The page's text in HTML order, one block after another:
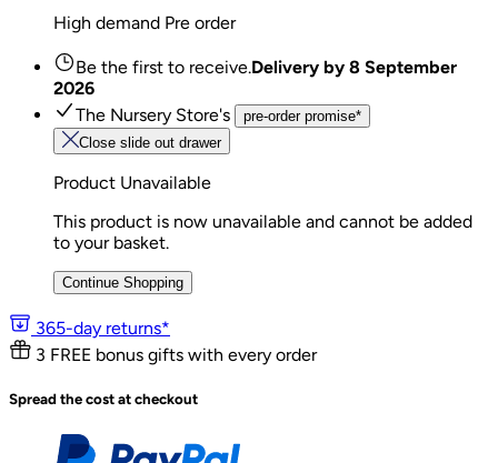
High demand Pre order
Be the first to receive.Delivery by 8 September
2026
The Nursery Store's
pre-order promise*
Close slide out drawer
Product Unavailable
This product is now unavailable and cannot be added
to your basket.
Continue Shopping
365-day returns*
3 FREE bonus gifts with every order
Spread the cost at checkout